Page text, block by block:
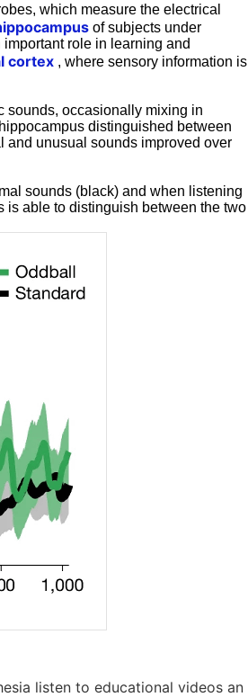
which measure the electrical
of subjects under
role in learning and
cortex , where sensory information is
sounds, occasionally mixing in
distinguished between
and unusual sounds improved over
sounds (black) and when listening
is able to distinguish between the two
listen to educational videos an